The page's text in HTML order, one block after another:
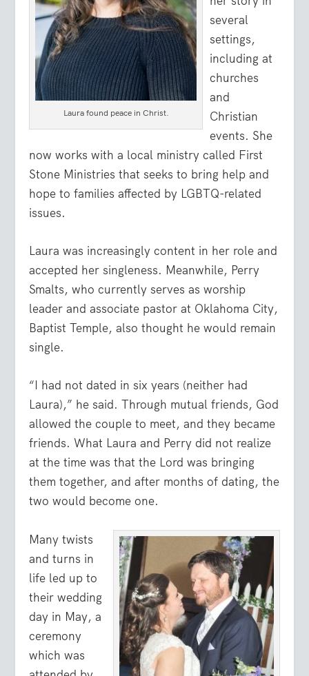
Laura found peace in Christ.
several
settings,
including at
churches
and
Christian
events. She
now works with a local ministry called First
Stone Ministries that seeks to bring help and
hope to families affected by LGBTQ-related
issues.
Laura was increasingly content in her role and
accepted her singleness. Meanwhile, Perry
Smalts, who currently serves as worship
leader and associate pastor at Oklahoma City,
Baptist Temple, also thought he would remain
single.
“I had not dated in six years (neither had
Laura),” he said. Through mutual friends, God
allowed the couple to meet, and they became
friends. What Laura and Perry did not realize
at the time was that the Lord was bringing
them together, and after months of dating, the
two would become one.
Many twists
and turns in
life led up to
their wedding
day in May, a
ceremony
which was